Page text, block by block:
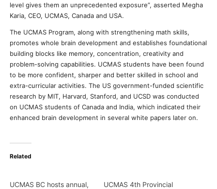
level gives them an unprecedented exposure”, asserted Megha
Karia, CEO, UCMAS, Canada and USA.
The UCMAS Program, along with strengthening math skills,
promotes whole brain development and establishes foundational
building blocks like memory, concentration, creativity and
problem-solving capabilities. UCMAS students have been found
to be more confident, sharper and better skilled in school and
extra-curricular activities. The US government-funded scientific
research by MIT, Harvard, Stanford, and UCSD was conducted
on UCMAS students of Canada and India, which indicated their
enhanced brain development in several white papers later on.
Related
UCMAS BC hosts annual,
UCMAS 4th Provincial